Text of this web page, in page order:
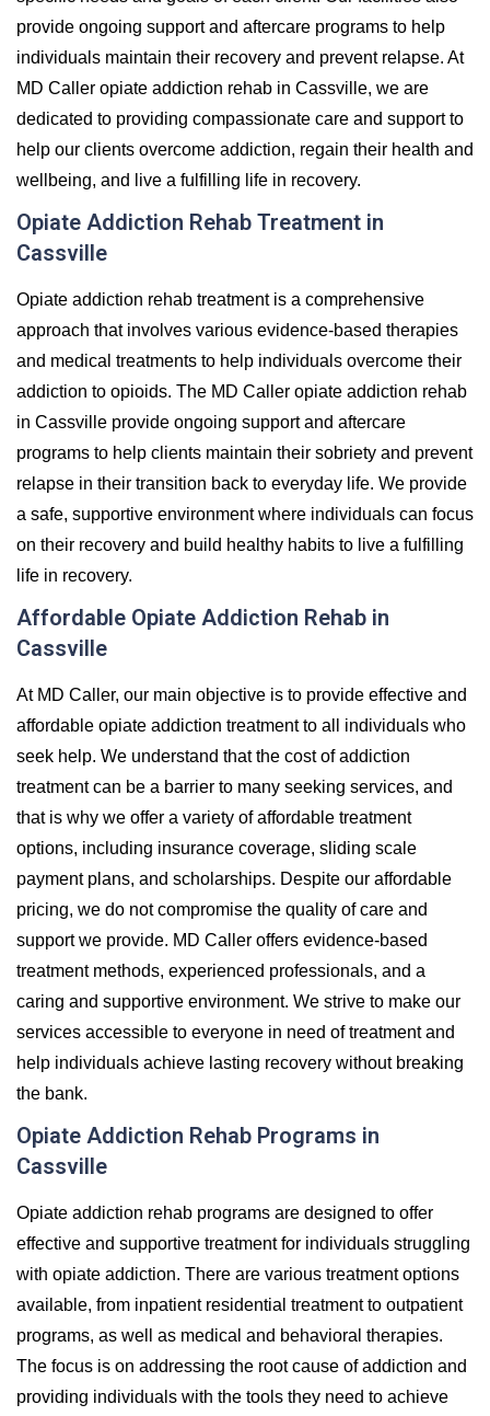
provide ongoing support and aftercare programs to help
individuals maintain their recovery and prevent relapse. At
MD Caller opiate addiction rehab in Cassville, we are
dedicated to providing compassionate care and support to
help our clients overcome addiction, regain their health and
wellbeing, and live a fulfilling life in recovery.
Opiate Addiction Rehab Treatment in
Cassville
Opiate addiction rehab treatment is a comprehensive
approach that involves various evidence-based therapies
and medical treatments to help individuals overcome their
addiction to opioids. The MD Caller opiate addiction rehab
in Cassville provide ongoing support and aftercare
programs to help clients maintain their sobriety and prevent
relapse in their transition back to everyday life. We provide
a safe, supportive environment where individuals can focus
on their recovery and build healthy habits to live a fulfilling
life in recovery.
Affordable Opiate Addiction Rehab in
Cassville
At MD Caller, our main objective is to provide effective and
affordable opiate addiction treatment to all individuals who
seek help. We understand that the cost of addiction
treatment can be a barrier to many seeking services, and
that is why we offer a variety of affordable treatment
options, including insurance coverage, sliding scale
payment plans, and scholarships. Despite our affordable
pricing, we do not compromise the quality of care and
support we provide. MD Caller offers evidence-based
treatment methods, experienced professionals, and a
caring and supportive environment. We strive to make our
services accessible to everyone in need of treatment and
help individuals achieve lasting recovery without breaking
the bank.
Opiate Addiction Rehab Programs in
Cassville
Opiate addiction rehab programs are designed to offer
effective and supportive treatment for individuals struggling
with opiate addiction. There are various treatment options
available, from inpatient residential treatment to outpatient
programs, as well as medical and behavioral therapies.
The focus is on addressing the root cause of addiction and
providing individuals with the tools they need to achieve